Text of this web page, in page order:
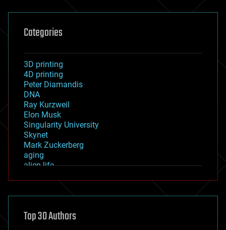
Categories
3D printing
4D printing
Peter Diamandis
DNA
Ray Kurzweil
Elon Musk
Singularity University
Skynet
Mark Zuckerberg
aging
alien life
asteroid/comet impacts
augmented reality
Top 30 Authors